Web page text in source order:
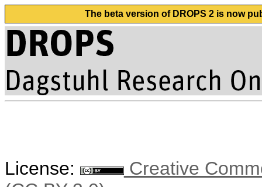
The beta version of DROPS 2 is now
License:
Creative